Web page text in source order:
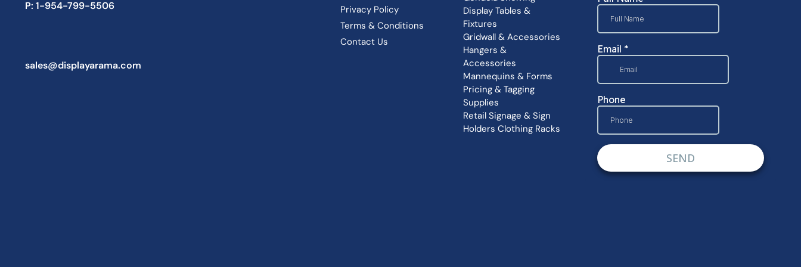
P: 1-954-799-5506
sales@displayarama.com
Privacy Policy
Terms & Conditions
Contact Us
Display Tables &
Fixtures
Gridwall & Accessories
Hangers &
Accessories
Mannequins & Forms
Pricing & Tagging
Supplies
Retail Signage & Sign
Holders Clothing Racks